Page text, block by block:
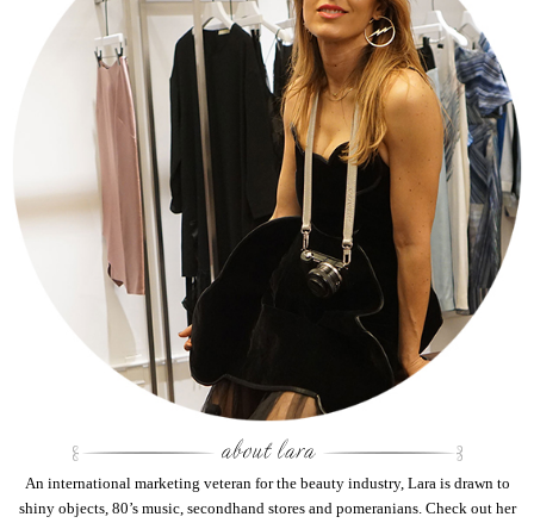
An international marketing veteran for the beauty industry, Lara is drawn to
shiny objects, 80’s music, secondhand stores and pomeranians. Check out her